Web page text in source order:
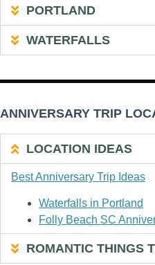
PORTLAND
WATERFALLS
ANNIVERSARY TRIP
LOCATION IDEAS
Best Anniversary Trip Ideas
Waterfalls in Portland
Folly Beach SC
ROMANTIC THINGS